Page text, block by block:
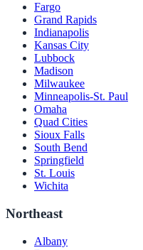
Fargo
Grand Rapids
Indianapolis
Kansas City
Lubbock
Madison
Milwaukee
Minneapolis-St. Paul
Omaha
Quad Cities
Sioux Falls
South Bend
Springfield
St. Louis
Wichita
Northeast
Albany